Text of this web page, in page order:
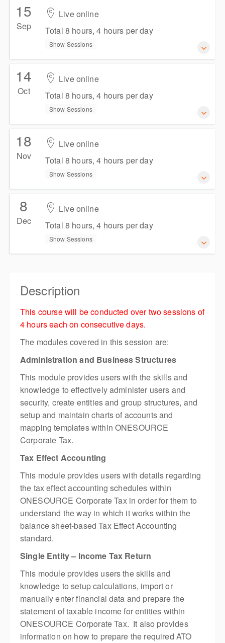
11-12 August 2026
Total 8 hours, 4 hours per day
AUD
$654.50 incl. GST
15
Sep
Live online
Total 8 hours, 4 hours per day
Show Sessions
15-16 September 2026
Total 8 hours, 4 hours per day
AUD
$654.50 incl. GST
14
Oct
Live online
Total 8 hours, 4 hours per day
Show Sessions
14-15 October 2026
Total 8 hours, 4 hours per day
AUD
$654.50 incl. GST
18
Nov
Live online
Total 8 hours, 4 hours per day
Show Sessions
18-19 November 2026
Total 8 hours, 4 hours per day
8
Dec
Live online
Total 8 hours, 4 hours per day
Show Sessions
Show Sessions
Live online
Presented byPersis Chia
AUD $654.50 incl. GST
Description
This course will be conducted over two sessions of
4 hours each on consecutive days.
The modules covered in this session are:
Administration and Business Structures
This module provides users with the skills and
knowledge to effectively administer users and
security, create entities and group structures, and
setup and maintain charts of accounts and
mapping templates within ONESOURCE
Corporate Tax.
Tax Effect Accounting
This module provides users with details regarding
the tax effect accounting schedules within
ONESOURCE Corporate Tax in order for them to
understand the way in which it works within the
balance sheet-based Tax Effect Accounting
standard.
Single Entity – Income Tax Return
This module provides users the skills and
knowledge to setup calculations, import or
manually enter financial data and prepare the
statement of taxable income for entities within
ONESOURCE Corporate Tax. It also provides
information on how to prepare the required ATO